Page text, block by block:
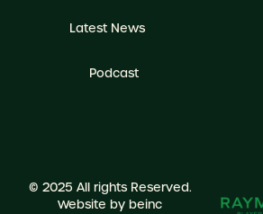
Latest News
Podcast
© 2025 All rights Reserved.
Website by beinc